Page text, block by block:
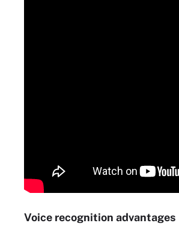
Voice recognition advantages